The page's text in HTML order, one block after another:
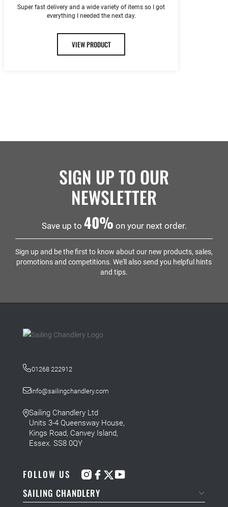
Super fast delivery and a wide variety of items so I got
everything I needed the next day.
VIEW PRODUCT
SIGN UP TO OUR
NEWSLETTER
Save up to 40% on your next order.
Sign up and be the first to know about our new products, sales,
promotions and competitions. We'll also send you helpful hints
and tips.
01268 222912
info@sailingchandlery.com
Sailing Chandlery Ltd
Units 3-4 Queensway House,
Kings Road, Canvey Island,
Essex. SS8 0QY
FOLLOW US
SAILING CHANDLERY